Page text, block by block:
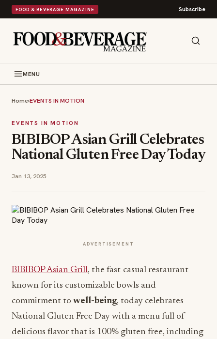
FOOD & BEVERAGE MAGAZINE Subscribe
MENU
Home›EVENTS IN MOTION
EVENTS IN MOTION
BIBIBOP Asian Grill Celebrates
National Gluten Free Day Today
Jan 13, 2025
ADVERTISEMENT
BIBIBOP Asian Grill, the fast-casual restaurant
known for its customizable bowls and
commitment to well-being, today celebrates
National Gluten Free Day with a menu full of
delicious flavor that is 100% gluten free, including